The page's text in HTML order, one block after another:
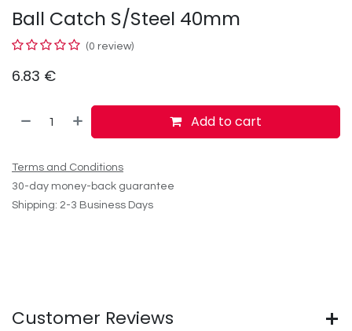
Ball Catch S/Steel 40mm
(0 review)
6.83 €
Add to cart
Terms and Conditions
30-day money-back guarantee
Shipping: 2-3 Business Days
Customer Reviews